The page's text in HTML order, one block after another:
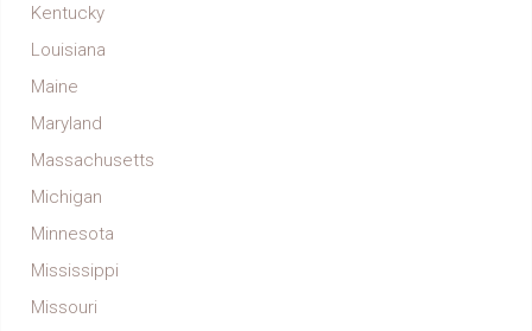
Kentucky
Louisiana
Maine
Maryland
Massachusetts
Michigan
Minnesota
Mississippi
Missouri